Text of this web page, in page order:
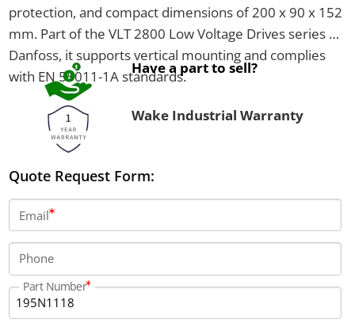
protection, and compact dimensions of 200 x 90 x 152
mm. Part of the VLT 2800 Low Voltage Drives series by
Danfoss, it supports vertical mounting and complies
with EN 55011-1A standards.Have a part to sell?
Wake Industrial Warranty
Quote Request Form:
Email
Phone
Part Number